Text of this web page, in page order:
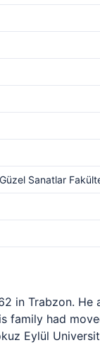
Sanatlar
in Trabzon.
family had
Eylül